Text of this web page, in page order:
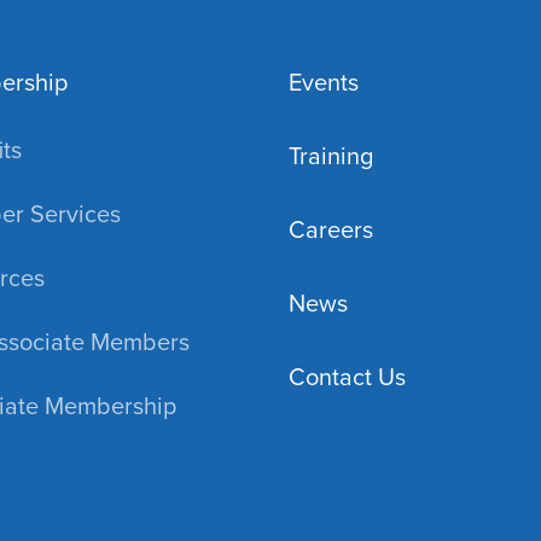
Services
Members
Membership
Events
Training
Careers
News
Contact Us